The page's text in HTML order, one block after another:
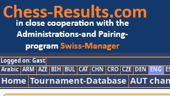
Logged on: Gast
Arabic ARM AZE BIH BUL CAT CHN CRO CZE DEN ENG
Home Tournament-Database AUT